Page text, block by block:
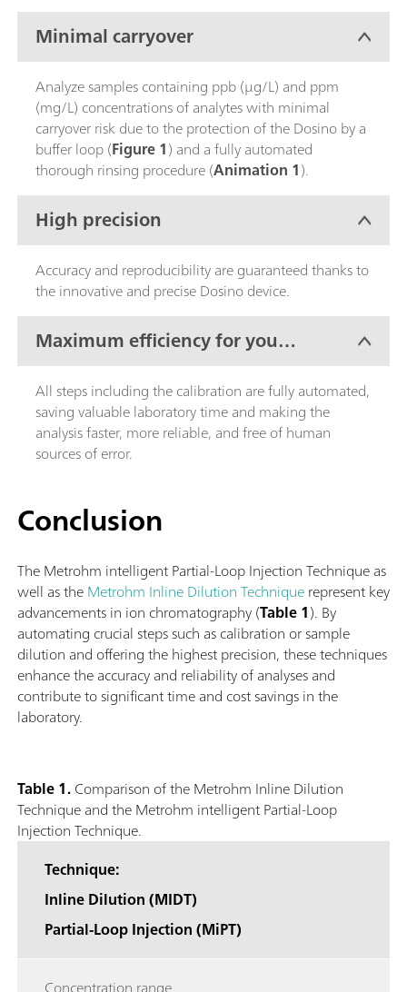
Minimal carryover
Analyze samples containing ppb (µg/L) and ppm
(mg/L) concentrations of analytes with minimal
carryover risk due to the protection of the Dosino by a
buffer loop (Figure 1) and a fully automated
thorough rinsing procedure (Animation 1).
High precision
Accuracy and reproducibility are guaranteed thanks to
the innovative and precise Dosino device.
Maximum efficiency for your
lab work
All steps including the calibration are fully automated,
saving valuable laboratory time and making the
analysis faster, more reliable, and free of human
sources of error.
Conclusion
The Metrohm intelligent Partial-Loop Injection Technique as
well as theMetrohm Inline Dilution Techniquerepresent key
advancements in ion chromatography (Table 1). By
automating crucial steps such as calibration or sample
dilution and offering the highest precision, these techniques
enhance the accuracy and reliability of analyses and
contribute to significant time and cost savings in the
laboratory.
Table 1.Comparison of the Metrohm Inline Dilution
Technique and the Metrohm intelligent Partial-Loop
Injection Technique.
Technique:
Inline Dilution (MIDT)
Partial-Loop Injection (MiPT)